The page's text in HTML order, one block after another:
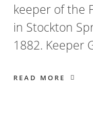
keeper of the
in Stockton
1882. Keeper
READ MORE